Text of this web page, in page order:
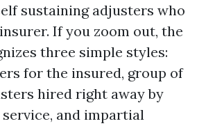
sustaining adjusters who
If you zoom out, the
three simple styles:
for the insured, group of
hired right away by
and impartial